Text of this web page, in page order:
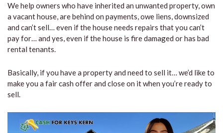
We help owners who have inherited an unwanted property, own
a vacant house, are behind on payments, owe liens, downsized
and can’t sell… even if the house needs repairs that you can’t
pay for… and yes, even if the house is fire damaged or has bad
rental tenants.
Basically, if you have a property and need to sell it… we’d like to
make you a fair cash offer and close on it when you’re ready to
sell.